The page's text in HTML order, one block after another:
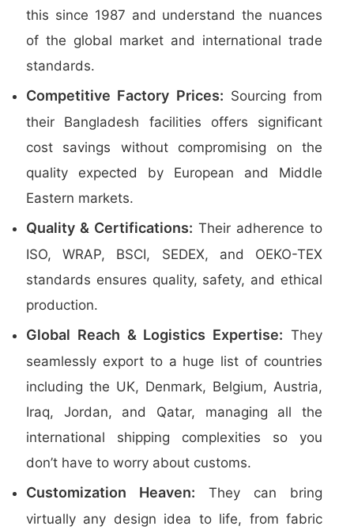
this since 1987 and understand the nuances
of the global market and international trade
standards.
Competitive Factory Prices: Sourcing from
their Bangladesh facilities offers significant
cost savings without compromising on the
quality expected by European and Middle
Eastern markets.
Quality & Certifications: Their adherence to
ISO, WRAP, BSCI, SEDEX, and OEKO-TEX
standards ensures quality, safety, and ethical
production.
Global Reach & Logistics Expertise: They
seamlessly export to a huge list of countries
including the UK, Denmark, Belgium, Austria,
Iraq, Jordan, and Qatar, managing all the
international shipping complexities so you
don’t have to worry about customs.
Customization Heaven: They can bring
virtually any design idea to life, from fabric